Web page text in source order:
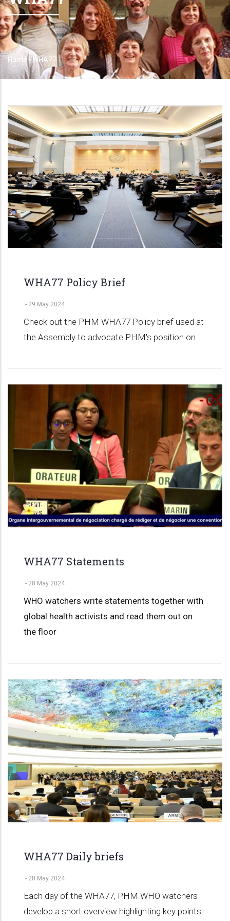
Breadcrumb
Home -WHA77
WHA77 Policy Brief
- 29 May 2024
Check out the PHM WHA77 Policy brief used at
the Assembly to advocate PHM's position on
WHA77 Statements
- 28 May 2024
WHO watchers write statements together with
global health activists and read them out on
the floor
WHA77 Daily briefs
- 28 May 2024
Each day of the WHA77, PHM WHO watchers
develop a short overview highlighting key points